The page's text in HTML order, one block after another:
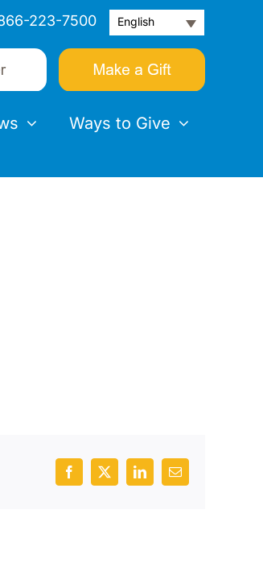
223-7500 English
Ways to Give
Facebook
X LinkedInEmail